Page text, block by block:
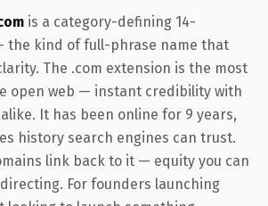
is a category-defining 14-
the kind of full-phrase name that
The .com extension is the most
open web — instant credibility with
It has been online for 9 years,
history search engines can trust.
link back to it — equity you can
For founders launching